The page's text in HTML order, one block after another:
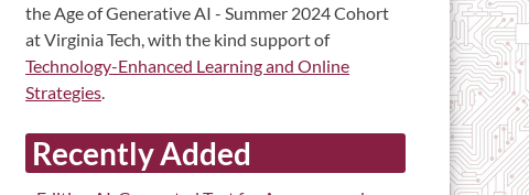
the Age of Generative AI - Summer 2024 Cohort
at Virginia Tech, with the kind support of
Technology-Enhanced Learning and Online
Strategies.
Recently Added